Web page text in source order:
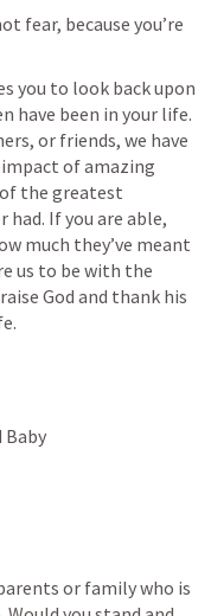
fear, because you’re
you to look back upon
have been in your life.
or friends, we have
of amazing
the greatest
had. If you are able,
much they’ve meant
us to be with the
God and thank his
Baby
or family who is